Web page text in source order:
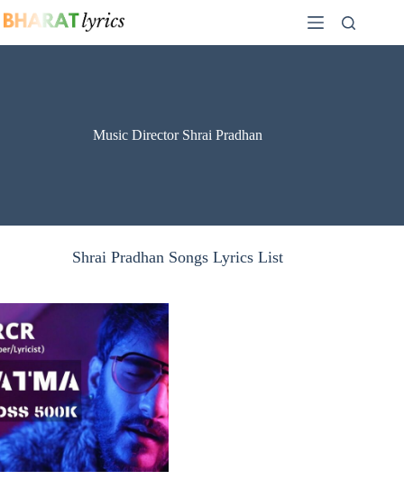
to
Music Director Shrai Pradhan
Shrai Pradhan Songs Lyrics List